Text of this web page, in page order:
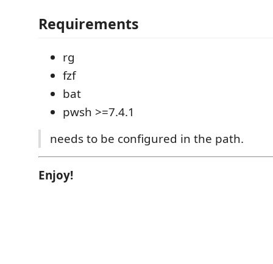
Requirements
rg
fzf
bat
pwsh >=7.4.1
needs to be configured in the path.
Enjoy!